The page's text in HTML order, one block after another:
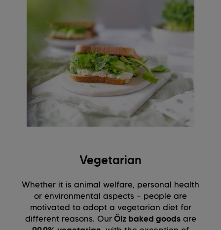
Vegetarian
Whether it is animal welfare, personal health
or environmental aspects – people are
motivated to adopt a vegetarian diet for
different reasons. OurÖlz baked goodsare